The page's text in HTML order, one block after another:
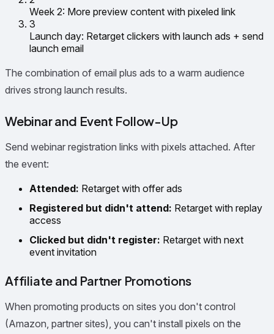
Week 2: More preview content with pixeled link
3
Launch day: Retarget clickers with launch ads + send
launch email
The combination of email plus ads to a warm audience
drives strong launch results.
Webinar and Event Follow-Up
Send webinar registration links with pixels attached. After
the event:
Attended: Retarget with offer ads
Registered but didn't attend: Retarget with replay
access
Clicked but didn't register: Retarget with next
event invitation
Affiliate and Partner Promotions
When promoting products on sites you don't control
(Amazon, partner sites), you can't install pixels on the